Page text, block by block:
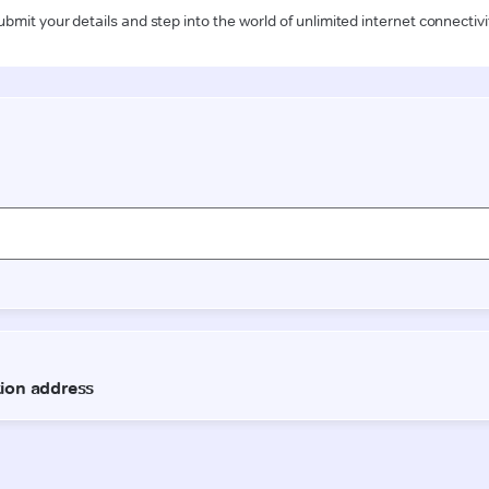
your details and step into the world of unlimited internet